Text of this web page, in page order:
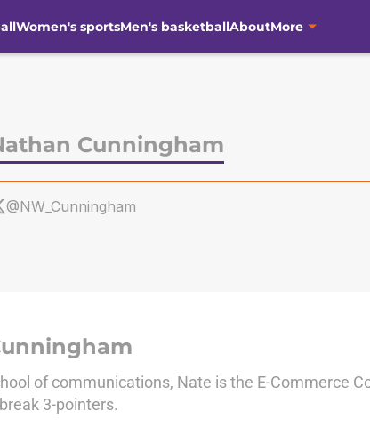
Women's sportsMen's basketballAboutMore
Cunningham
@NW_Cunningham
of communications, Nate is the E-Commerce
3-pointers.